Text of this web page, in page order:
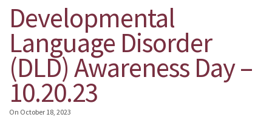
Developmental
Language Disorder
(DLD) Awareness Day –
10.20.23
On October 18, 2023